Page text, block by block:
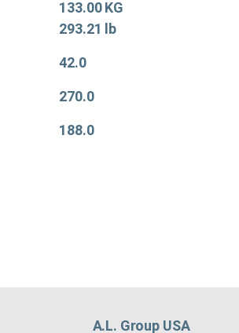
133.00 KG
293.21 lb
42.0
270.0
188.0
A.L. Group USA